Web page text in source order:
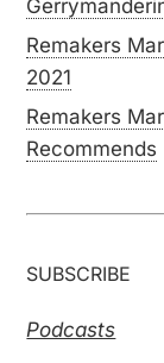
Remakers
2021
Remakers
Recommends
SUBSCRIBE
Podcasts